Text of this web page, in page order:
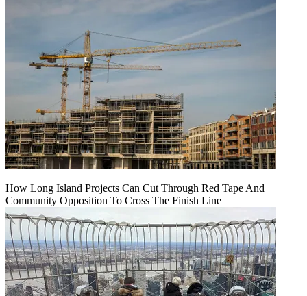
How Long Island Projects Can Cut Through Red Tape And
Community Opposition To Cross The Finish Line